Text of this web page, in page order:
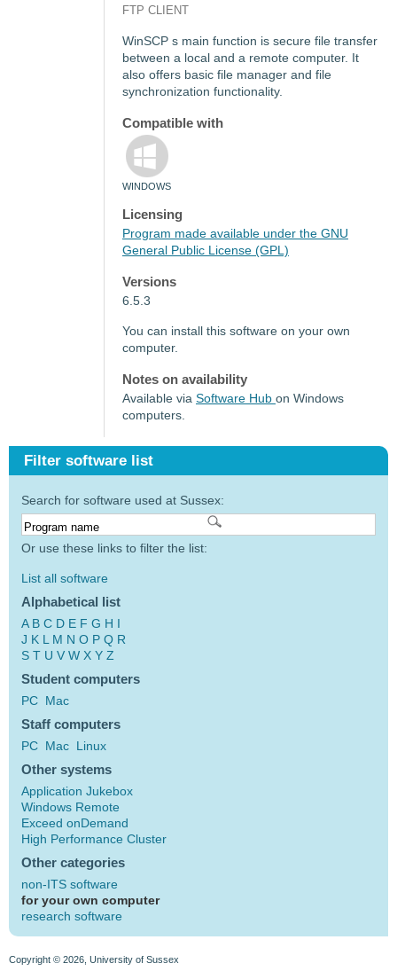
FTP CLIENT
WinSCP s main function is secure file transfer
between a local and a remote computer. It
also offers basic file manager and file
synchronization functionality.
Compatible with
WINDOWS
Licensing
Program made available under the GNU
General Public License (GPL)
Versions
6.5.3
You can install this software on your own
computer.
Notes on availability
Available via Software Hub on Windows
computers.
Filter software list
Search for software used at Sussex:
Or use these links to filter the list:
List all software
Alphabetical list
A B C D E F G H I
J K L M N O P Q R
S T U V W X Y Z
Student computers
PC Mac
Staff computers
PC Mac Linux
Other systems
Application Jukebox
Windows Remote
Exceed onDemand
High Performance Cluster
Other categories
non-ITS software
for your own computer
research software
Copyright © 2026, University of Sussex